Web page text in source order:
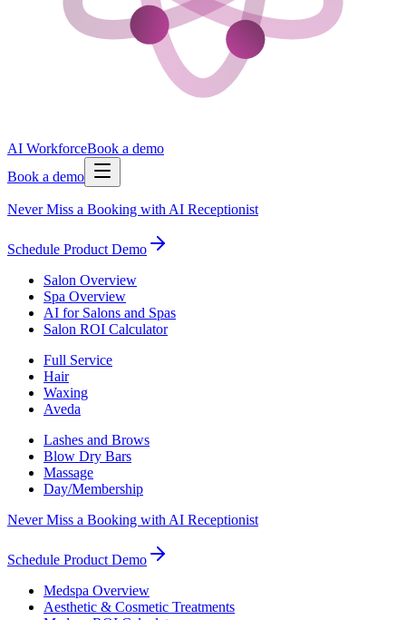
AI WorkforceBook a demo
Book a demo
Never Miss a Booking with AI Receptionist
Schedule Product Demo
Salon Overview
Spa Overview
AI for Salons and Spas
Salon ROI Calculator
Full Service
Hair
Waxing
Aveda
Lashes and Brows
Blow Dry Bars
Massage
Day/Membership
Never Miss a Booking with AI Receptionist
Schedule Product Demo
Medspa Overview
Aesthetic & Cosmetic Treatments